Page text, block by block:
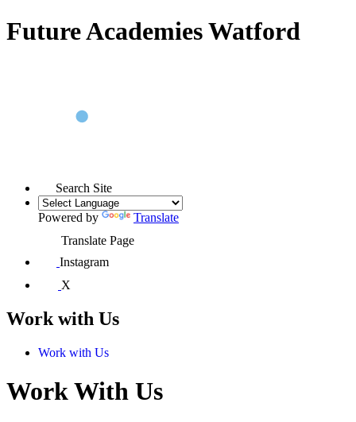
Future Academies Watford
Search Site
Powered by
Translate
Translate Page
Instagram
X
Work with Us
Work with Us
Work With Us